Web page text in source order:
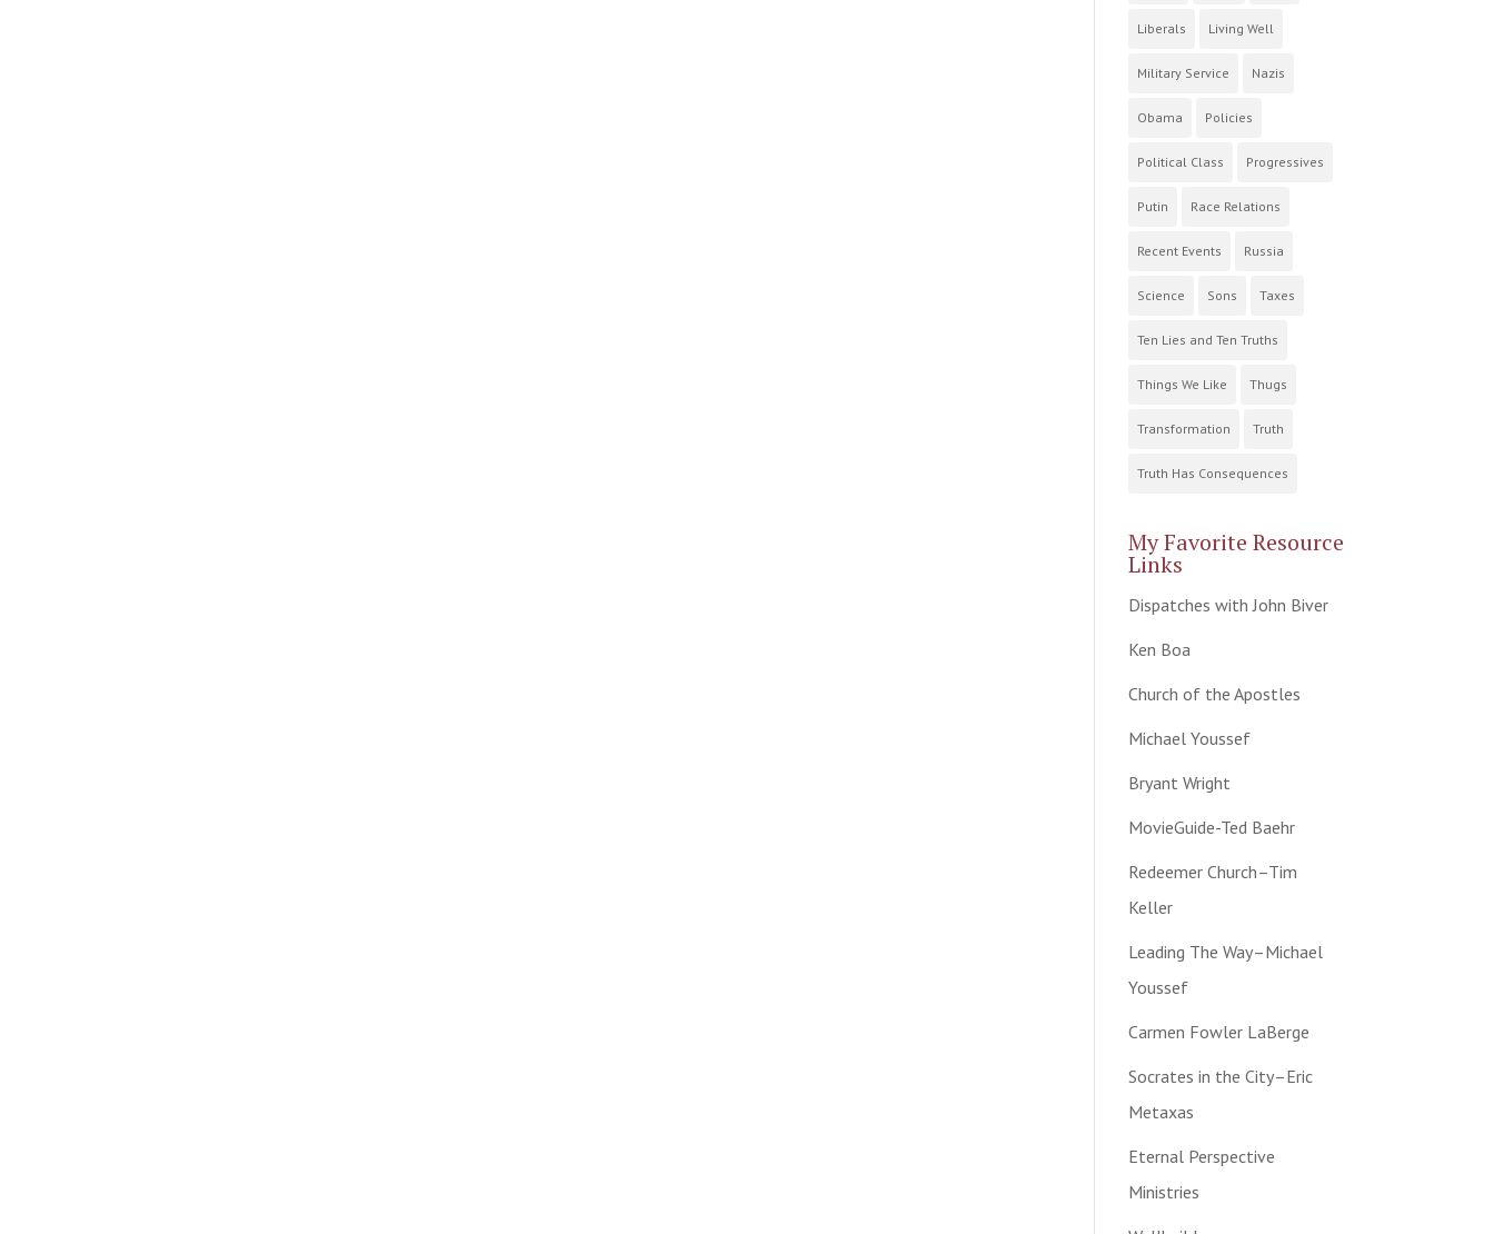
Liberals Living Well
Military Service Nazis
Obama Policies
Political Class Progressives
Putin Race Relations
Recent Events Russia
Science Sons Taxes
Ten Lies and Ten Truths
Things We Like Thugs
Transformation Truth
Truth Has Consequences
My Favorite Resource
Links
Dispatches with John Biver
Ken Boa
Church of the Apostles
Michael Youssef
Bryant Wright
MovieGuide-Ted Baehr
Redeemer Church–Tim
Keller
Leading The Way–Michael
Youssef
Carmen Fowler LaBerge
Socrates in the City–Eric
Metaxas
Eternal Perspective
Ministries